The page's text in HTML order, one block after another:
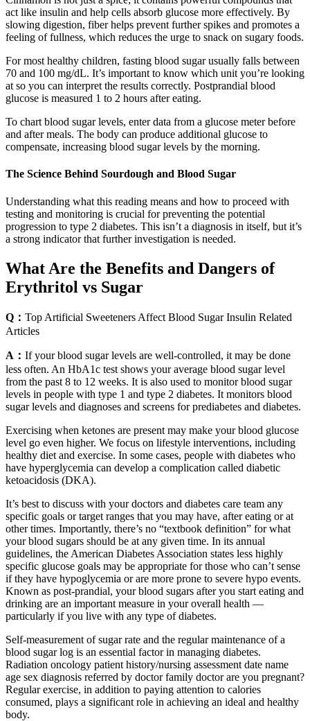
act like insulin and help cells absorb glucose more effectively. By
slowing digestion, fiber helps prevent further spikes and promotes a
feeling of fullness, which reduces the urge to snack on sugary foods.
For most healthy children, fasting blood sugar usually falls between
70 and 100 mg/dL. It’s important to know which unit you’re looking
at so you can interpret the results correctly. Postprandial blood
glucose is measured 1 to 2 hours after eating.
To chart blood sugar levels, enter data from a glucose meter before
and after meals. The body can produce additional glucose to
compensate, increasing blood sugar levels by the morning.
The Science Behind Sourdough and Blood Sugar
Understanding what this reading means and how to proceed with
testing and monitoring is crucial for preventing the potential
progression to type 2 diabetes. This isn’t a diagnosis in itself, but it’s
a strong indicator that further investigation is needed.
What Are the Benefits and Dangers of
Erythritol vs Sugar
Q： Top Artificial Sweeteners Affect Blood Sugar Insulin Related
Articles
A： If your blood sugar levels are well-controlled, it may be done
less often. An HbA1c test shows your average blood sugar level
from the past 8 to 12 weeks. It is also used to monitor blood sugar
levels in people with type 1 and type 2 diabetes. It monitors blood
sugar levels and diagnoses and screens for prediabetes and diabetes.
Exercising when ketones are present may make your blood glucose
level go even higher. We focus on lifestyle interventions, including
healthy diet and exercise. In some cases, people with diabetes who
have hyperglycemia can develop a complication called diabetic
ketoacidosis (DKA).
It’s best to discuss with your doctors and diabetes care team any
specific goals or target ranges that you may have, after eating or at
other times. Importantly, there’s no “textbook definition” for what
your blood sugars should be at any given time. In its annual
guidelines, the American Diabetes Association states less highly
specific glucose goals may be appropriate for those who can’t sense
if they have hypoglycemia or are more prone to severe hypo events.
Known as post-prandial, your blood sugars after you start eating and
drinking are an important measure in your overall health —
particularly if you live with any type of diabetes.
Self-measurement of sugar rate and the regular maintenance of a
blood sugar log is an essential factor in managing diabetes.
Radiation oncology patient history/nursing assessment date name
age sex diagnosis referred by doctor family doctor are you pregnant?
Regular exercise, in addition to paying attention to calories
consumed, plays a significant role in achieving an ideal and healthy
body.